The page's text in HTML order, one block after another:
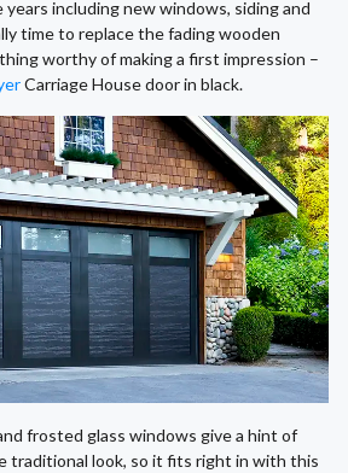
including new windows, siding and
time to replace the fading wooden
worthy of making a first impression –
Carriage House door in black.
frosted glass windows give a hint of
traditional look, so it fits right in with this